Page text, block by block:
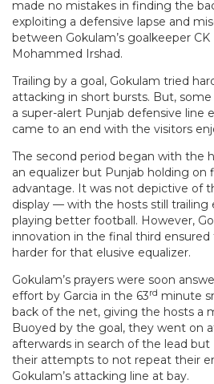
made no mistakes in finding the
exploiting a defensive lapse and
between Gokulam’s goalkeeper
Mohammed Irshad.
Trailing by a goal, Gokulam tried
attacking in short bursts. But,
a super-alert Punjab defensive line
came to an end with the visitors
The second period began with the
an equalizer but Punjab holding on
advantage. It was not depictive of
display — with the hosts still
playing better football. However,
innovation in the final third
harder for that elusive equalizer.
Gokulam’s prayers were soon
effort by Garcia in the 63rd minute
back of the net, giving the hosts a
Buoyed by the goal, they went on
afterwards in search of the lead
their attempts to not repeat their
Gokulam’s attacking line at bay.